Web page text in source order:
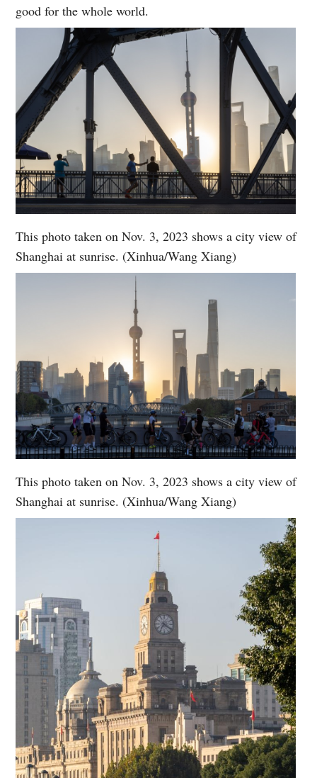
good for the whole world.
This photo taken on Nov. 3, 2023 shows a city view of
Shanghai at sunrise. (Xinhua/Wang Xiang)
This photo taken on Nov. 3, 2023 shows a city view of
Shanghai at sunrise. (Xinhua/Wang Xiang)